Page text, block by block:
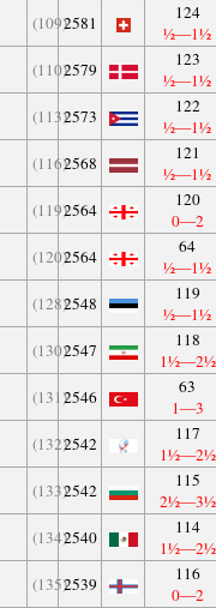
(109)2581
124
½—1½
(110)2579
123
½—1½
(113)2573
122
½—1½
(116)2568
121
½—1½
(119)2564
120
0—2
(120)2564
64
½—1½
(128)2548
119
½—1½
(130)2547
118
1½—2½
(131)2546
63
1—3
(132)2542
117
1½—2½
(133)2542
115
2½—3½
(134)2540
114
1½—2½
(135)2539
116
0—2